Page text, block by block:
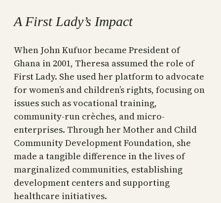
A First Lady’s Impact
When John Kufuor became President of
Ghana in 2001, Theresa assumed the role of
First Lady. She used her platform to advocate
for women’s and children’s rights, focusing on
issues such as vocational training,
community-run crèches, and micro-
enterprises. Through her Mother and Child
Community Development Foundation, she
made a tangible difference in the lives of
marginalized communities, establishing
development centers and supporting
healthcare initiatives.